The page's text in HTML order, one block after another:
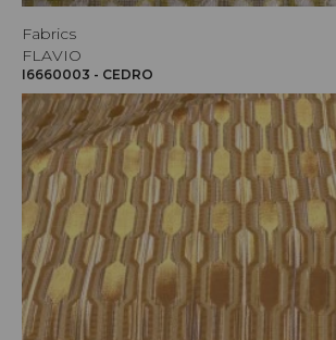
Fabrics
FLAVIO
I6660003 - CEDRO